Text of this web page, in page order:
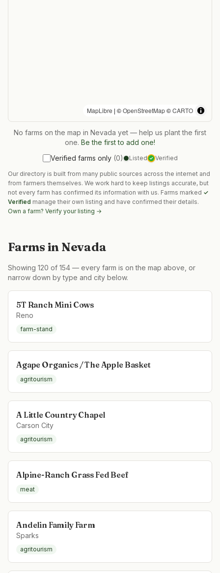
MapLibre | ©OpenStreetMap©CARTO
No farms on the map in Nevada yet — help us plant the first
one. Be the first to add one!
Verified farms only (0) Listed ✓ Verified
Our directory is built from many public sources across the internet and
from farmers themselves. We work hard to keep listings accurate, but
not every farm has confirmed its information with us. Farms marked ✓
Verified manage their own listing and have confirmed their details.
Own a farm? Verify your listing →
Farms in Nevada
Showing 120 of 154 — every farm is on the map above, or
narrow down by type and city below.
5T Ranch Mini Cows
Reno
farm-stand
Agape Organics / The Apple Basket
agritourism
A Little Country Chapel
Carson City
agritourism
Alpine-Ranch Grass Fed Beef
meat
Andelin Family Farm
Sparks
agritourism